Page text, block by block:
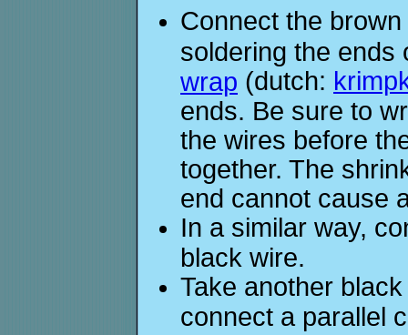
Connect the
soldering the
wrap (dutch:
ends. Be sure to
the wires before
together. The
end cannot cause
In a similar way,
black wire.
Take another
connect a parallel